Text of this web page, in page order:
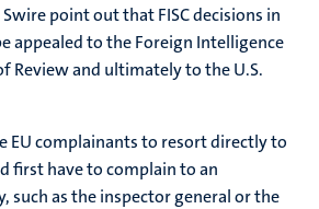
Swire point out that FISC decisions in
appealed to the Foreign Intelligence
Review and ultimately to the U.S.
EU complainants to resort directly to
first have to complain to an
such as the inspector general or the